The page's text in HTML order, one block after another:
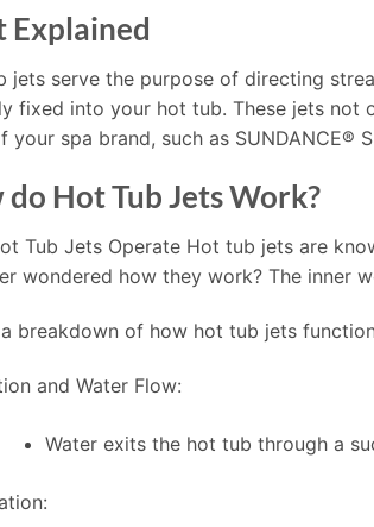
Explained
jets serve the purpose of directing
fixed into your hot tub. These jets not
your spa brand, such as SUNDANCE®
do Hot Tub Jets Work?
Tub Jets Operate Hot tub jets are
wondered how they work? The inner
breakdown of how hot tub jets
and Water Flow:
Water exits the hot tub through a